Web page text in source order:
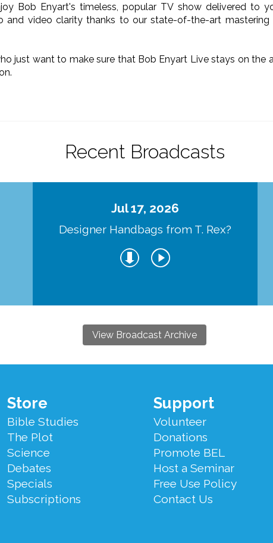
Bob Enyart's timeless, popular TV show delivered to
and video clarity thanks to our state-of-the-art
just want to make sure that Bob Enyart Live stays on the
Recent Broadcasts
Jul 17, 2026
Designer Handbags from T. Rex?
View Broadcast Archive
Store
Bible Studies
The Plot
Science
Debates
Specials
Subscriptions
Support
Volunteer
Donations
Promote BEL
Host a Seminar
Free Use Policy
Contact Us